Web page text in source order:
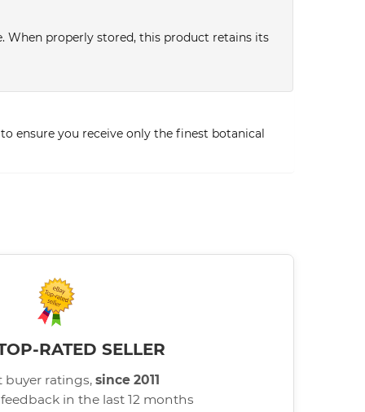
When properly stored, this product retains its
ensure you receive only the finest botanical
RATED SELLER
buyer ratings, since 2011
in the last 12 months